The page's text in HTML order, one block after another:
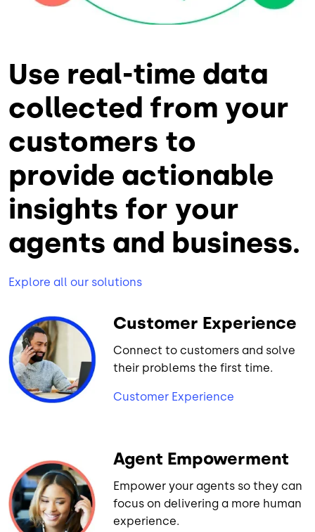
Use real-time data
collected from your
customers to
provide actionable
insights for your
agents and business.
Explore all our solutions
Customer Experience
Connect to customers and solve
their problems the first time.
Customer Experience
Agent Empowerment
Empower your agents so they can
focus on delivering a more human
experience.